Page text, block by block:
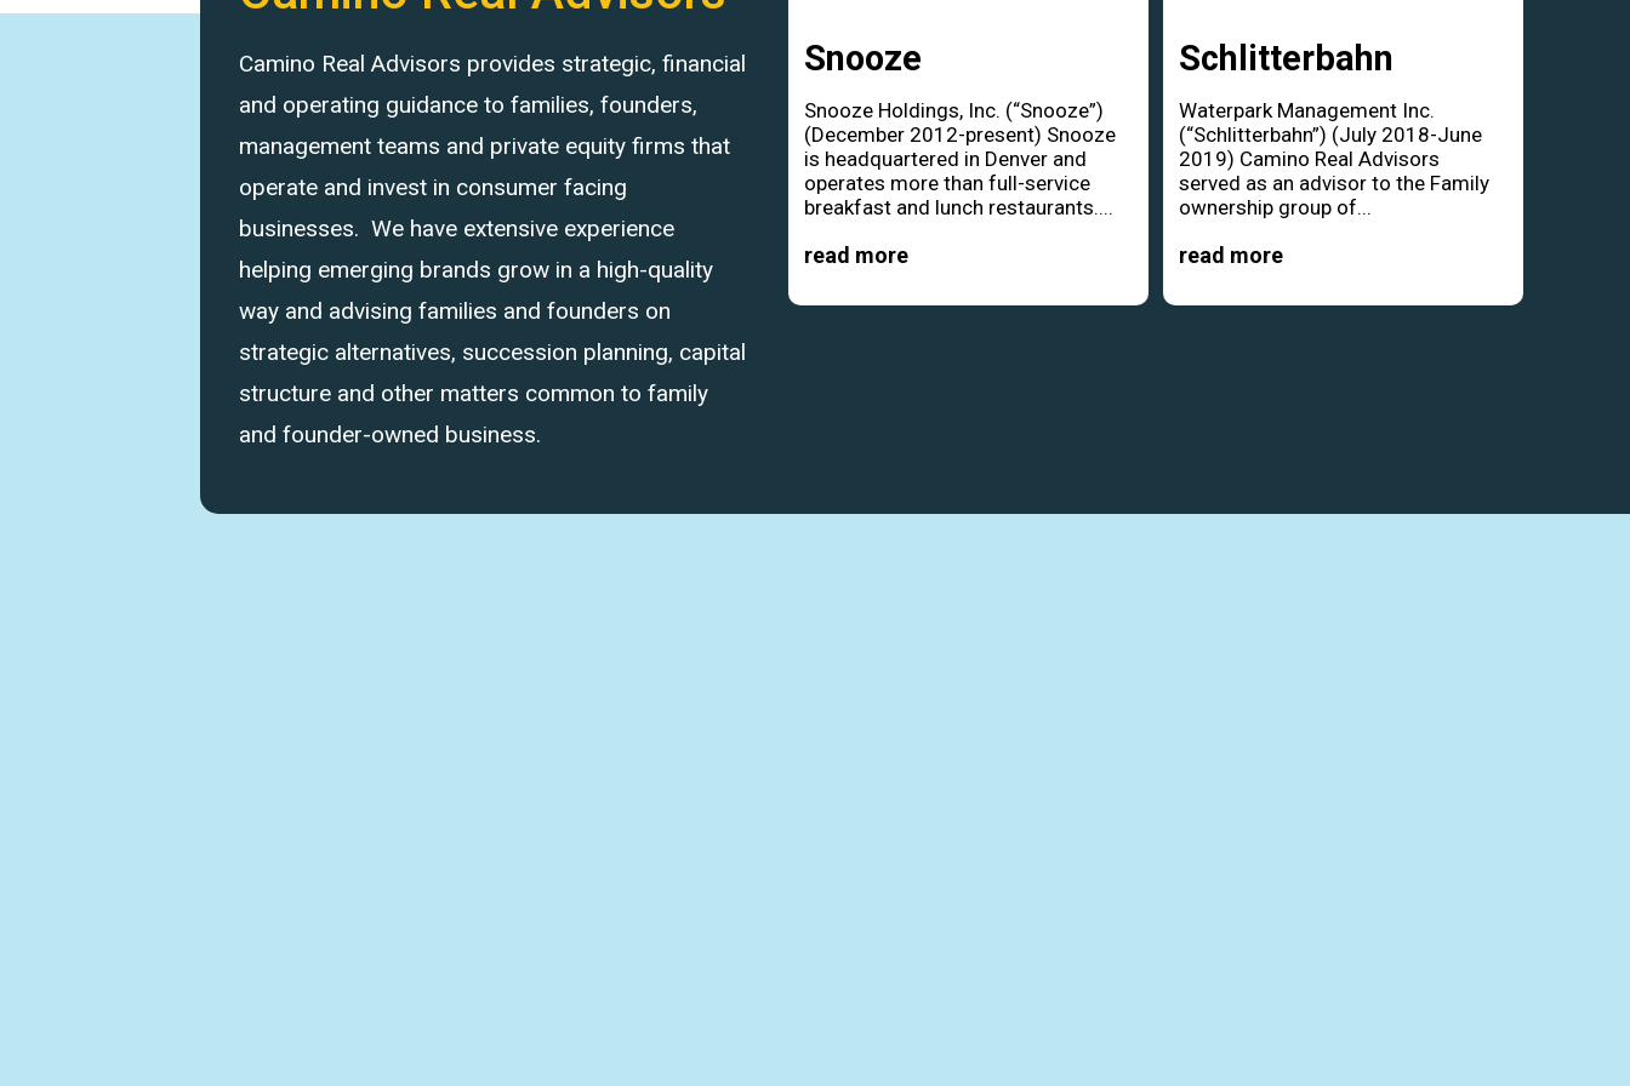
Camino Real Advisors provides strategic, financial
and operating guidance to families, founders,
management teams and private equity firms that
operate and invest in consumer facing
businesses. We have extensive experience
helping emerging brands grow in a high-quality
way and advising families and founders on
strategic alternatives, succession planning, capital
structure and other matters common to family
and founder-owned business.
Snooze
Snooze Holdings, Inc. (“Snooze”)
(December 2012-present) Snooze
is headquartered in Denver and
operates more than full-service
breakfast and lunch restaurants....
read more
Schlitterbahn
Waterpark Management Inc.
(“Schlitterbahn”) (July 2018-June
2019) Camino Real Advisors
served as an advisor to the Family
ownership group of...
read more